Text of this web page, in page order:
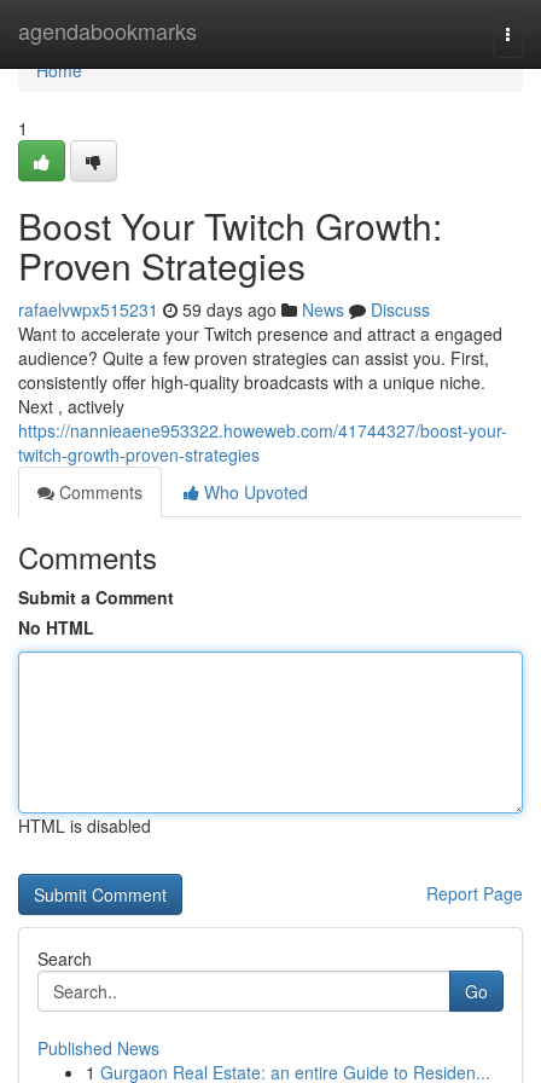
agendabookmarks
Home
Home
1
Boost Your Twitch Growth:
Proven Strategies
rafaelvwpx515231 59 days ago News
Discuss
Want to accelerate your Twitch presence and attract a engaged
audience? Quite a few proven strategies can assist you. First,
consistently offer high-quality broadcasts with a unique niche.
Next , actively
https://nannieaene953322.howeweb.com/41744327/boost-your-
twitch-growth-proven-strategies
Comments
Who Upvoted
Comments
Submit a Comment
No HTML
HTML is disabled
Report Page
Search
Go
Published News
1 Gurgaon Real Estate: an entire Guide to Residen...